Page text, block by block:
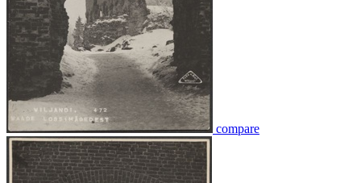
compare